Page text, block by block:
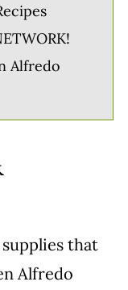
Alfredo
that
Alfredo